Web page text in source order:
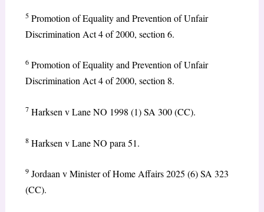
5Promotion of Equality and Prevention of Unfair
Discrimination Act 4 of 2000, section 6.
6Promotion of Equality and Prevention of Unfair
Discrimination Act 4 of 2000, section 8.
7Harksen v Lane NO 1998 (1) SA 300 (CC).
8Harksen v Lane NO para 51.
9Jordaan v Minister of Home Affairs 2025 (6) SA 323
(CC).